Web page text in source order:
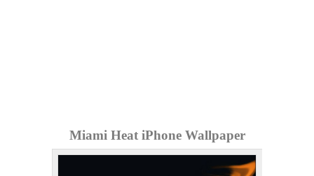
Miami Heat iPhone Wallpaper